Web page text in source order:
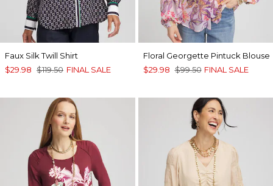
Faux Silk Twill Shirt
$29.98 $119.50 FINAL SALE
Floral Georgette Pintuck Blouse
$29.98 $99.50 FINAL SALE